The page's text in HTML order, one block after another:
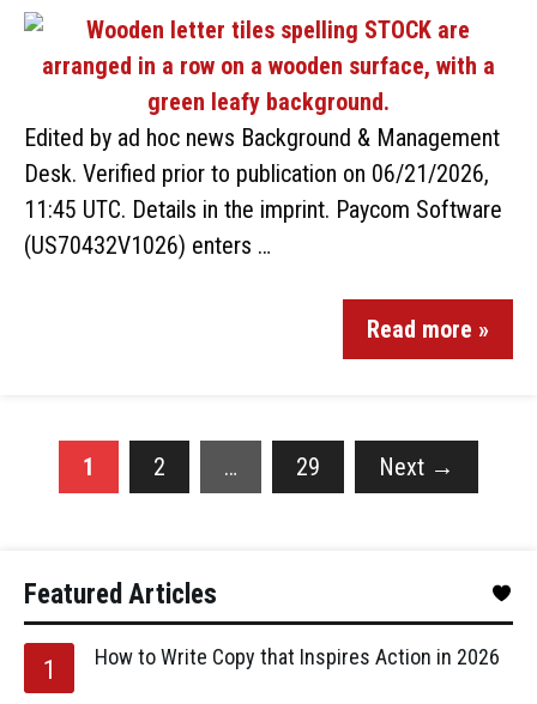
Edited by ad hoc news Background & Management
Desk. Verified prior to publication on 06/21/2026,
11:45 UTC. Details in the imprint. Paycom Software
(US70432V1026) enters …
Read more »
1 2 … 29 Next →
Featured Articles
How to Write Copy that Inspires Action in 2026